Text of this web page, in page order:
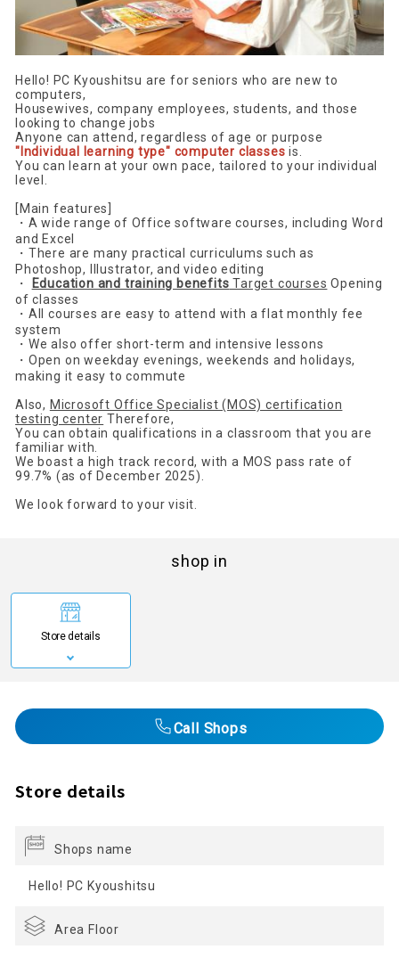
Hello! PC Kyoushitsu are for seniors who are new to
computers,
Housewives, company employees, students, and those
looking to change jobs
Anyone can attend, regardless of age or purpose
"Individual learning type" computer classes is.
You can learn at your own pace, tailored to your individual
level.
[Main features]
・A wide range of Office software courses, including Word
and Excel
・There are many practical curriculums such as
Photoshop, Illustrator, and video editing
・
Education and training benefits Target courses Opening
of classes
・All courses are easy to attend with a flat monthly fee
system
・We also offer short-term and intensive lessons
・Open on weekday evenings, weekends and holidays,
making it easy to commute
Also, Microsoft Office Specialist (MOS) certification
testing center Therefore,
You can obtain qualifications in a classroom that you are
familiar with.
We boast a high track record, with a MOS pass rate of
99.7% (as of December 2025).
We look forward to your visit.
shop in
Store details
Call Shops
Store details
Shops name
Hello! PC Kyoushitsu
Area Floor